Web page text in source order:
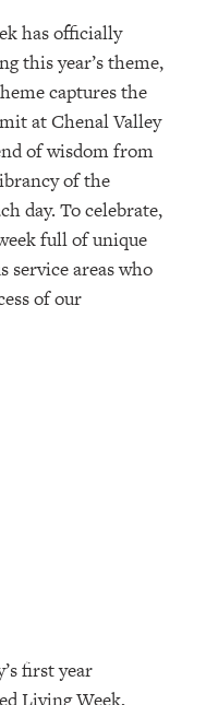
has officially
this year’s theme,
captures the
at Chenal Valley
of wisdom from
of the
day. To celebrate,
full of unique
service areas who
of our
first year
Living Week,